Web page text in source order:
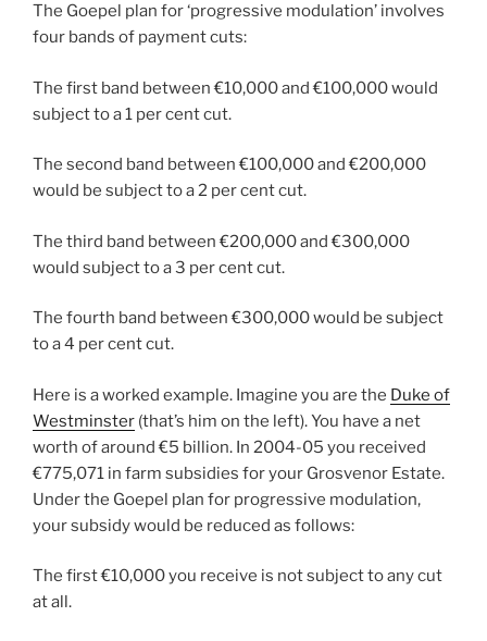
The Goepel plan for ‘progressive modulation’ involves
four bands of payment cuts:
The first band between €10,000 and €100,000 would
subject to a 1 per cent cut.
The second band between €100,000 and €200,000
would be subject to a 2 per cent cut.
The third band between €200,000 and €300,000
would subject to a 3 per cent cut.
The fourth band between €300,000 would be subject
to a 4 per cent cut.
Here is a worked example. Imagine you are the Duke of
Westminster (that’s him on the left). You have a net
worth of around €5 billion. In 2004-05 you received
€775,071 in farm subsidies for your Grosvenor Estate.
Under the Goepel plan for progressive modulation,
your subsidy would be reduced as follows:
The first €10,000 you receive is not subject to any cut
at all.